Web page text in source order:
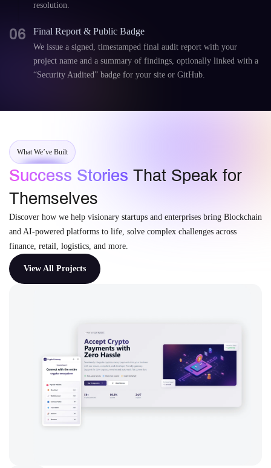
resolution.
06 Final Report & Public Badge
We issue a signed, timestamped final audit report with your
project name and a summary of findings, optionally linked with a
“Security Audited” badge for your site or GitHub.
What We’ve Built
Success Stories That Speak for
Themselves
Discover how we help visionary startups and enterprises bring Blockchain
and AI-powered platforms to life, solve complex challenges across
finance, retail, logistics, and more.
View All Projects